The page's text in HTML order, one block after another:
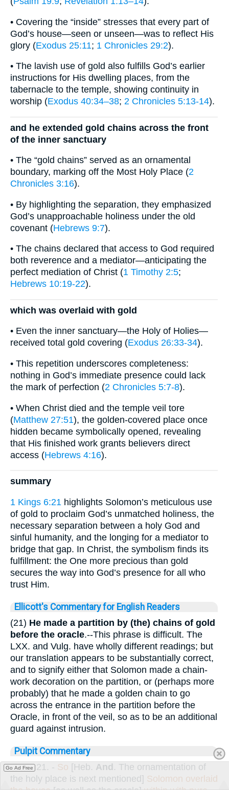
• Covering the “inside” stresses that every part of
God’s house—seen or unseen—was to reflect His
glory (Exodus 25:11; 1 Chronicles 29:2).
• The lavish use of gold also fulfills God’s earlier
instructions for His dwelling places, from the
tabernacle to the temple, showing continuity in
worship (Exodus 40:34–38; 2 Chronicles 5:13-14).
and he extended gold chains across the front
of the inner sanctuary
• The “gold chains” served as an ornamental
boundary, marking off the Most Holy Place (2
Chronicles 3:16).
• By highlighting the separation, they emphasized
God’s unapproachable holiness under the old
covenant (Hebrews 9:7).
• The chains declared that access to God required
both reverence and a mediator—anticipating the
perfect mediation of Christ (1 Timothy 2:5;
Hebrews 10:19-22).
which was overlaid with gold
• Even the inner sanctuary—the Holy of Holies—
received total gold covering (Exodus 26:33-34).
• This repetition underscores completeness:
nothing in God’s immediate presence could lack
the mark of perfection (2 Chronicles 5:7-8).
• When Christ died and the temple veil tore
(Matthew 27:51), the golden-covered place once
hidden became symbolically opened, revealing
that His finished work grants believers direct
access (Hebrews 4:16).
summary
1 Kings 6:21 highlights Solomon’s meticulous use
of gold to proclaim God’s unmatched holiness, the
necessary separation between a holy God and
sinful humanity, and the longing for a mediator to
bridge that gap. In Christ, the symbolism finds its
fulfillment: the One more precious than gold
secures the way into God’s presence for all who
trust Him.
Ellicott's Commentary for English Readers
(21) He made a partition by (the) chains of gold
before the oracle.--This phrase is difficult. The
LXX. and Vulg. have wholly different readings; but
our translation appears to be substantially correct,
and to signify either that Solomon made a chain-
work decoration on the partition, or (perhaps more
probably) that he made a golden chain to go
across the entrance in the partition before the
Oracle, in front of the veil, so as to be an additional
guard against intrusion.
Pulpit Commentary
Verse 21. - So [Heb. And . The ornamentation of
the holy place is next mentioned] Solomon overlaid
Go Ad Free